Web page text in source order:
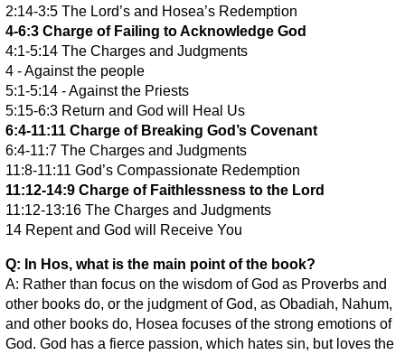
2:14-3:5 The Lord’s and Hosea’s Redemption
4-6:3 Charge of Failing to Acknowledge God
4:1-5:14 The Charges and Judgments
4 - Against the people
5:1-5:14 - Against the Priests
5:15-6:3 Return and God will Heal Us
6:4-11:11 Charge of Breaking God’s Covenant
6:4-11:7 The Charges and Judgments
11:8-11:11 God’s Compassionate Redemption
11:12-14:9 Charge of Faithlessness to the Lord
11:12-13:16 The Charges and Judgments
14 Repent and God will Receive You
Q: In Hos, what is the main point of the book?
A: Rather than focus on the wisdom of God as Proverbs and
other books do, or the judgment of God, as Obadiah, Nahum,
and other books do, Hosea focuses of the strong emotions of
God. God has a fierce passion, which hates sin, but loves the